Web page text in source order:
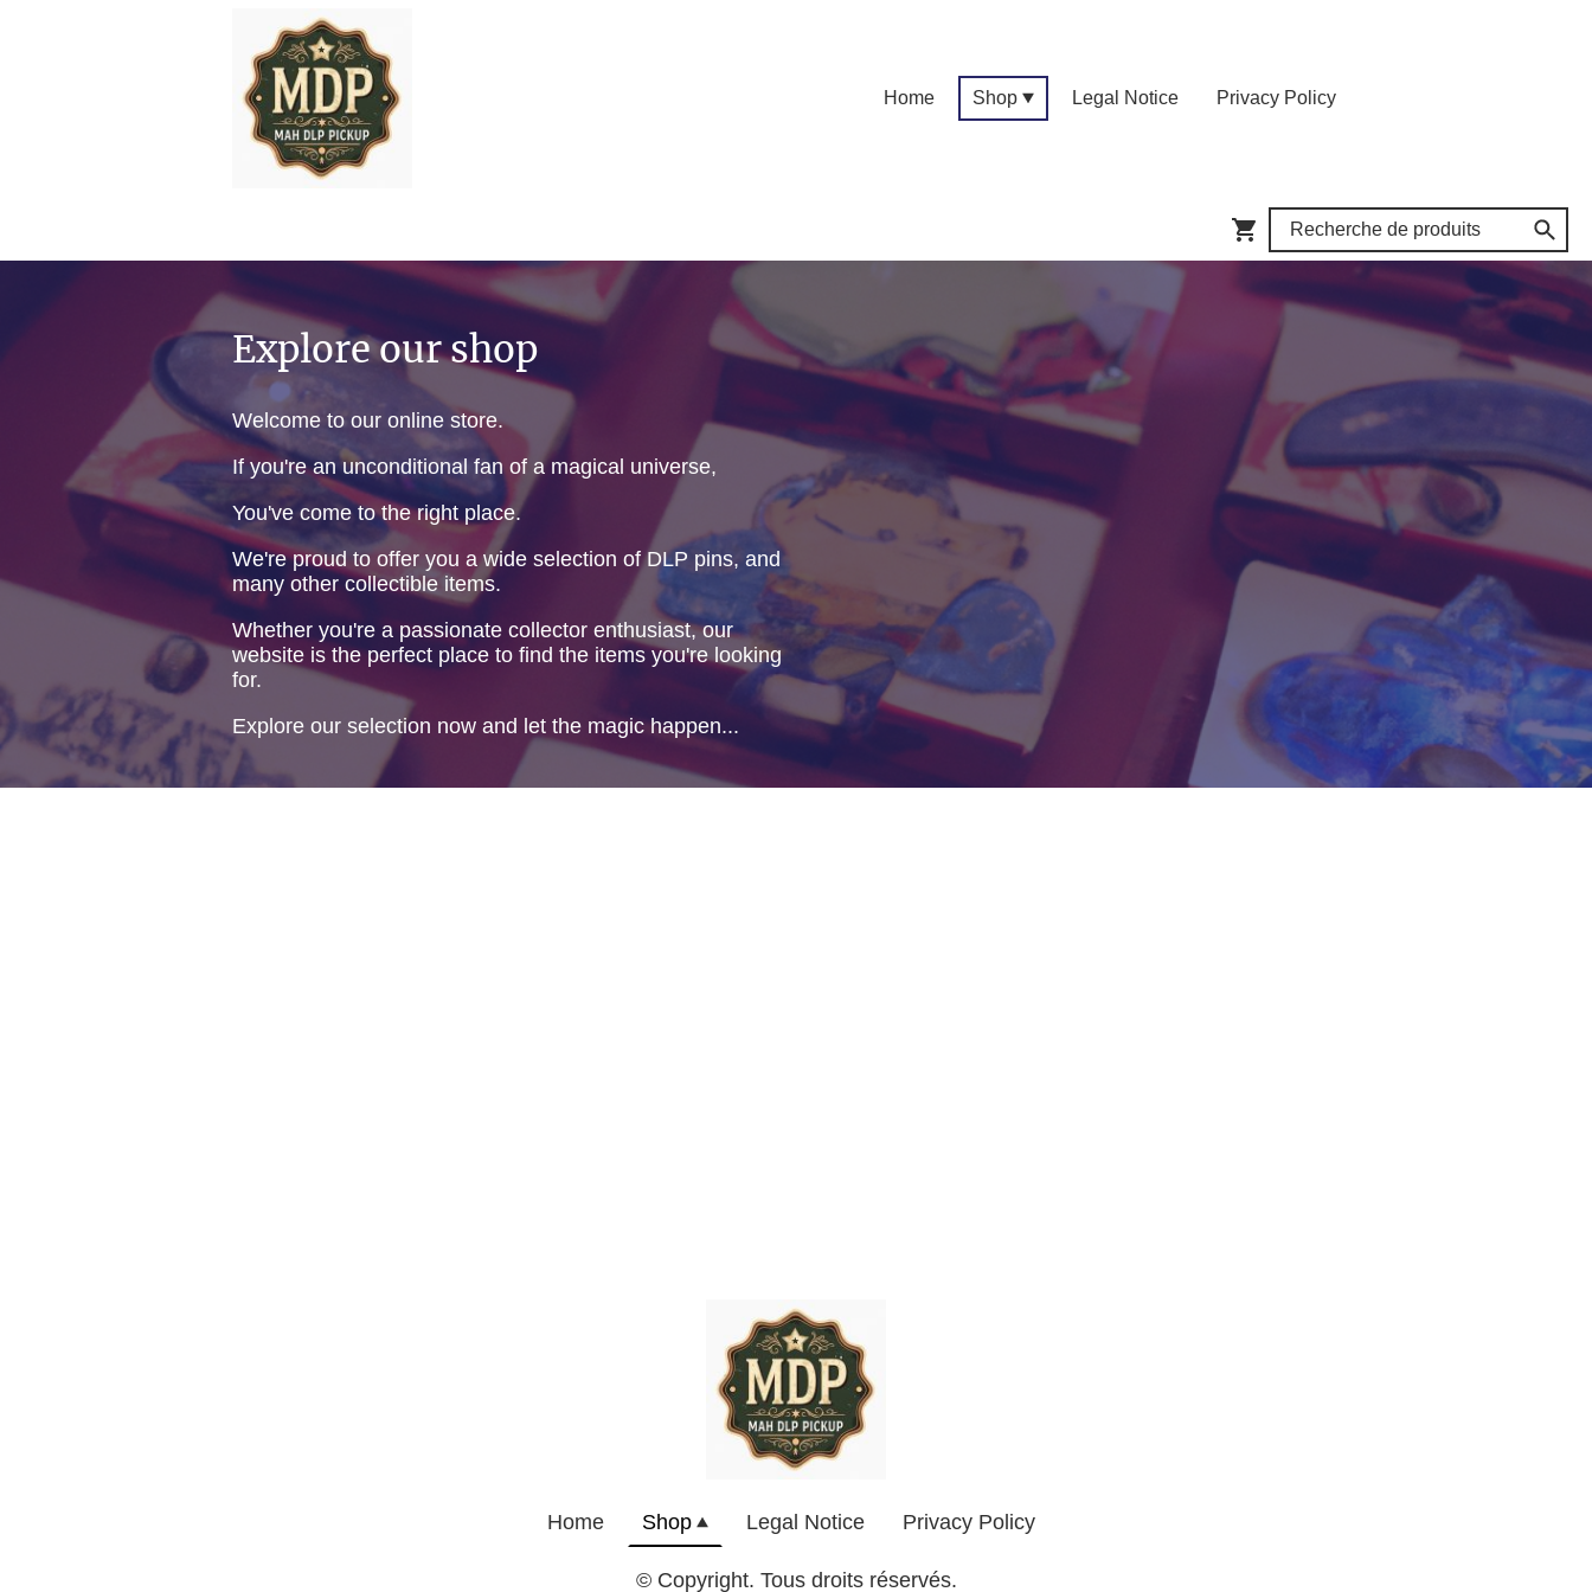
Home Shop Legal Notice Privacy Policy
Explore our shop
Welcome to our online store.
If you're an unconditional fan of a magical universe,
You've come to the right place.
We're proud to offer you a wide selection of DLP pins, and
many other collectible items.
Whether you're a passionate collector enthusiast, our
website is the perfect place to find the items you're looking
for.
Explore our selection now and let the magic happen...
Home Shop Legal Notice Privacy Policy
© Copyright. Tous droits réservés.